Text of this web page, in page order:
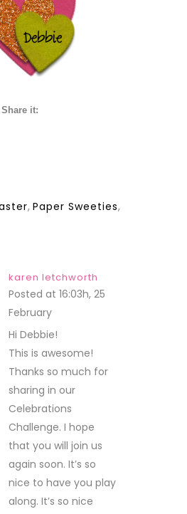
it:
, Paper Sweeties,
karen letchworth
Posted at 16:03h, 25
February
Hi Debbie!
This is awesome!
Thanks so much for
sharing in our
Celebrations
Challenge. I hope
that you will join us
again soon. It’s so
nice to have you play
along. It’s so nice